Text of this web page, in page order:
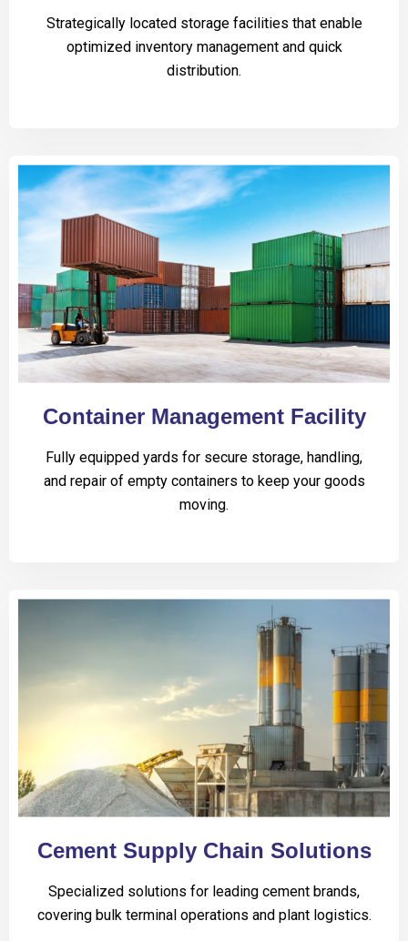
Strategically located storage facilities that enable
optimized inventory management and quick
distribution.
Container Management Facility
Fully equipped yards for secure storage, handling,
and repair of empty containers to keep your goods
moving.
Cement Supply Chain Solutions
Specialized solutions for leading cement brands,
covering bulk terminal operations and plant logistics.